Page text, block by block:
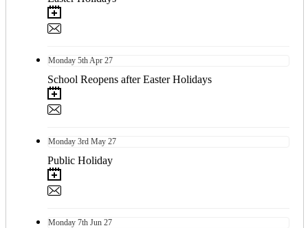
Monday 5th Apr 27
School Reopens after Easter Holidays
Monday 3rd May 27
Public Holiday
Monday 7th Jun 27